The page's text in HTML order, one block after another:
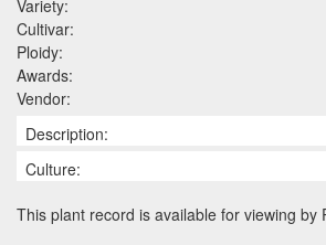
Variety:
Cultivar:
Ploidy:
Awards:
Vendor:
Description:
Culture:
This plant record is available for viewing by